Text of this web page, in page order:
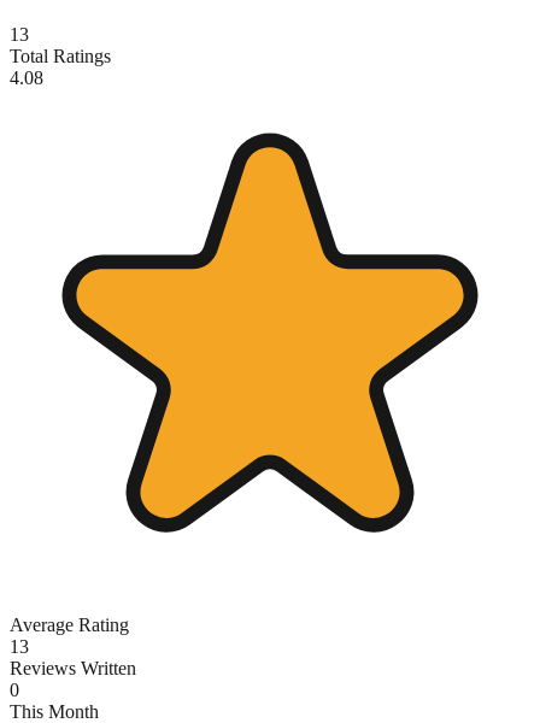
13
Total Ratings
4.08
Average Rating
13
Reviews Written
0
This Month